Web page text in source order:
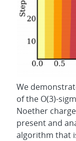
We
of the O(3)-
Noether
present and
algorithm that